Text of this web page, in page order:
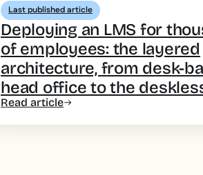
Last published article
Deploying an LMS for
of employees: the layered
architecture, from desk-
head office to the
Read article